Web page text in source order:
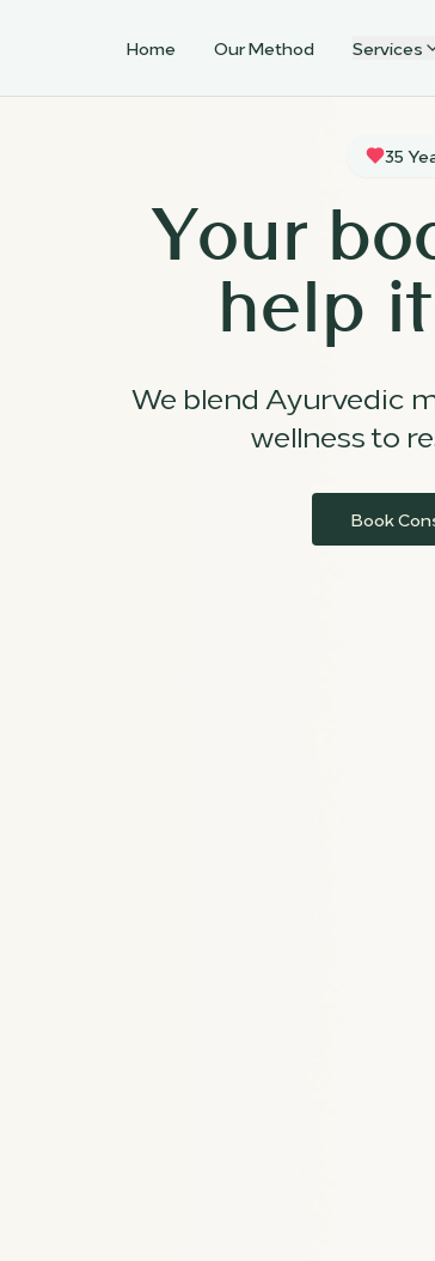
Home Our Method Services
35
Your
help
We blend Ayurvedic
wellness to
Book